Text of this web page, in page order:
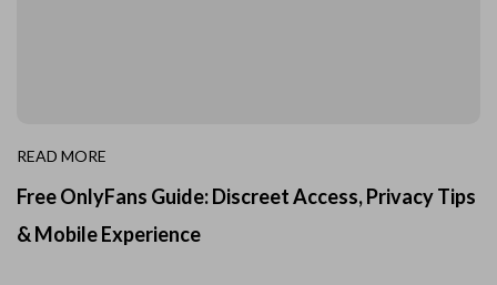
READ MORE
Free OnlyFans Guide: Discreet Access, Privacy Tips
& Mobile Experience